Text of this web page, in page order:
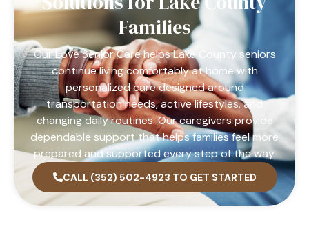
Families
Our Love Senior Care helps Lake County seniors
continue living comfortably at home with
personalized care designed around
transportation needs, active lifestyles, and
changing daily routines. Our caregivers provide
dependable support that helps families feel more
prepared and supported every step of the way.
CALL (352) 502-4923 TO GET STARTED